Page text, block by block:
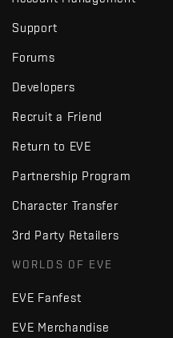
Support
Forums
Developers
Recruit a Friend
Return to EVE
Partnership Program
Character Transfer
3rd Party Retailers
WORLDS OF EVE
EVE Fanfest
EVE Merchandise